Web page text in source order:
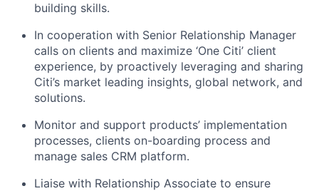
building skills.
In cooperation with Senior Relationship Manager
calls on clients and maximize ‘One Citi’ client
experience, by proactively leveraging and sharing
Citi’s market leading insights, global network, and
solutions.
Monitor and support products’ implementation
processes, clients on-boarding process and
manage sales CRM platform.
Liaise with Relationship Associate to ensure